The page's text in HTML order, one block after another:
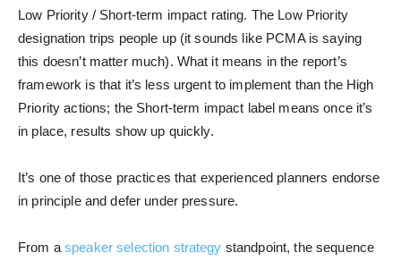
Low Priority / Short-term impact rating. The Low Priority
designation trips people up (it sounds like PCMA is saying
this doesn’t matter much). What it means in the report’s
framework is that it’s less urgent to implement than the High
Priority actions; the Short-term impact label means once it’s
in place, results show up quickly.
It’s one of those practices that experienced planners endorse
in principle and defer under pressure.
From a speaker selection strategy standpoint, the sequence